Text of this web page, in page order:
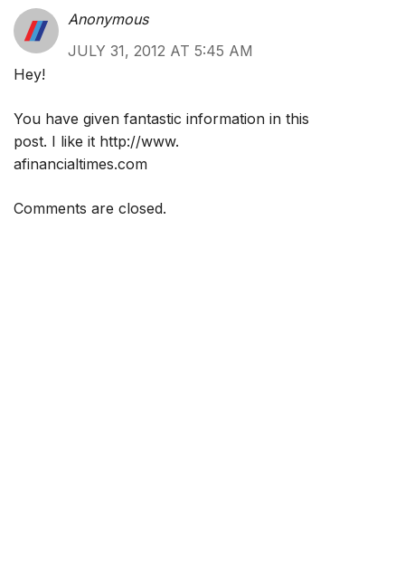
Anonymous
JULY 31, 2012 AT 5:45 AM
Hey!
You have given fantastic information in this
post. I like it http://www.
afinancialtimes.com
Comments are closed.